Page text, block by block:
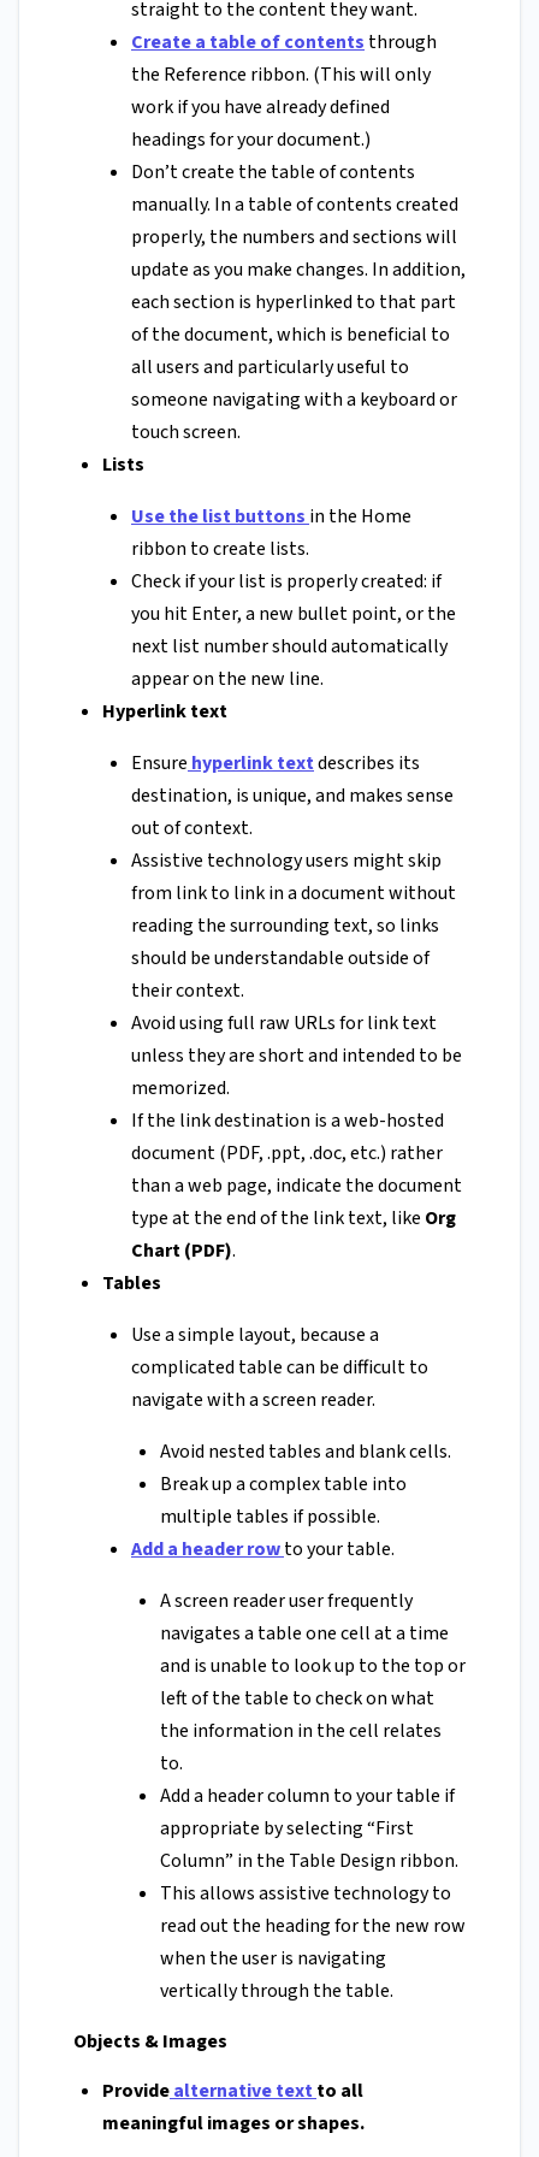
straight to the content they want.
Create a table of contents through
the Reference ribbon. (This will only
work if you have already defined
headings for your document.)
Don’t create the table of contents
manually. In a table of contents created
properly, the numbers and sections will
update as you make changes. In addition,
each section is hyperlinked to that part
of the document, which is beneficial to
all users and particularly useful to
someone navigating with a keyboard or
touch screen.
Lists
Use the list buttons in the Home
ribbon to create lists.
Check if your list is properly created: if
you hit Enter, a new bullet point, or the
next list number should automatically
appear on the new line.
Hyperlink text
Ensure hyperlink textdescribes its
destination, is unique, and makes sense
out of context.
Assistive technology users might skip
from link to link in a document without
reading the surrounding text, so links
should be understandable outside of
their context.
Avoid using full raw URLs for link text
unless they are short and intended to be
memorized.
If the link destination is a web-hosted
document (PDF, .ppt, .doc, etc.) rather
than a web page, indicate the document
type at the end of the link text, like Org
Chart (PDF).
Tables
Use a simple layout, because a
complicated table can be difficult to
navigate with a screen reader.
Avoid nested tables and blank cells.
Break up a complex table into
multiple tables if possible.
Add a header rowto your table.
A screen reader user frequently
navigates a table one cell at a time
and is unable to look up to the top or
left of the table to check on what
the information in the cell relates
to.
Add a header column to your table if
appropriate by selecting “First
Column” in the Table Design ribbon.
This allows assistive technology to
read out the heading for the new row
when the user is navigating
vertically through the table.
Objects & Images
Providealternative textto all
meaningful images or shapes.